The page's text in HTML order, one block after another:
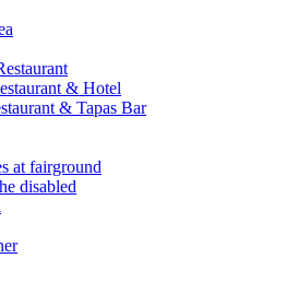
& Hotel
& Tapas Bar
at fairground
disabled